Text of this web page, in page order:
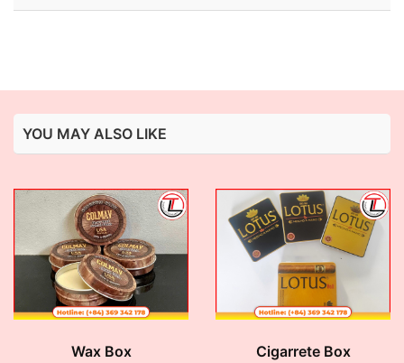
YOU MAY ALSO LIKE
Wax Box
Cigarrete Box